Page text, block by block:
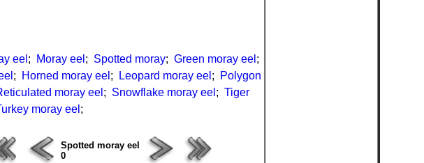
eel ; Moray eel ; Spotted moray; Green moray eel ;
; Horned moray eel ; Leopard moray eel ;
Polygon
moray eel ; Snowflake moray eel ; Tiger
moray eel ;
Spotted moray eel
0